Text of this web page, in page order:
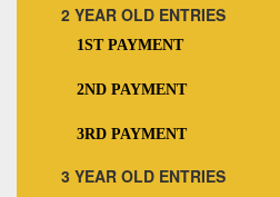
2 YEAR OLD ENTRIES
1ST PAYMENT
2ND PAYMENT
3RD PAYMENT
3 YEAR OLD ENTRIES